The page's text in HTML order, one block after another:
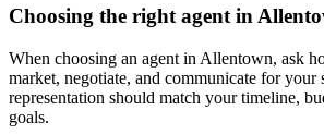
Choosing the right agent in
When choosing an agent in Allentown, ask
market, negotiate, and communicate for your
representation should match your timeline,
goals.